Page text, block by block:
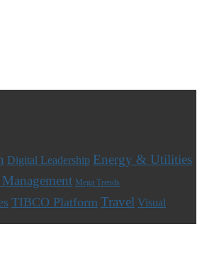
Digital Leadership Energy & Utilities
Mega Trends
TIBCO Platform Travel Visual